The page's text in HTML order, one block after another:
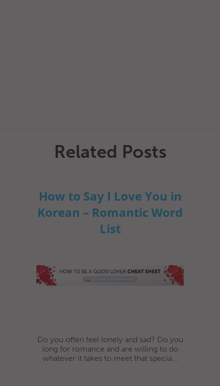
Related Posts
How to Say I Love You in
Korean – Romantic Word
List
Do you often feel lonely and sad? Do you
long for romance and are willing to do
whatever it takes to meet that specia...